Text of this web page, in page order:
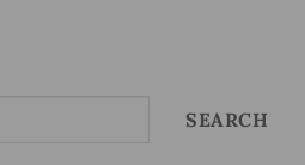
SEARCH